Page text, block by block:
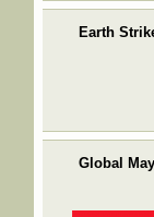
Earth
Global